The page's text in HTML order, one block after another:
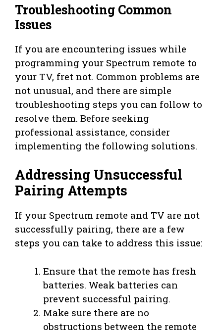
Troubleshooting Common
Issues
If you are encountering issues while
programming your Spectrum remote to
your TV, fret not. Common problems are
not unusual, and there are simple
troubleshooting steps you can follow to
resolve them. Before seeking
professional assistance, consider
implementing the following solutions.
Addressing Unsuccessful
Pairing Attempts
If your Spectrum remote and TV are not
successfully pairing, there are a few
steps you can take to address this issue:
Ensure that the remote has fresh
batteries. Weak batteries can
prevent successful pairing.
Make sure there are no
obstructions between the remote